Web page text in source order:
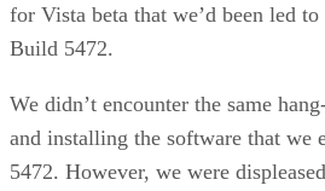
for Vista beta that we’d been led
Build 5472.
We didn’t encounter the same
and installing the software that we
5472. However, we were